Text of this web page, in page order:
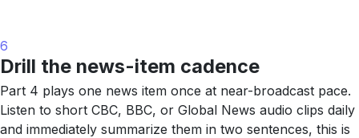
6
Drill the news-item cadence
Part 4 plays one news item once at near-broadcast pace.
Listen to short CBC, BBC, or Global News audio clips daily
and immediately summarize them in two sentences, this is